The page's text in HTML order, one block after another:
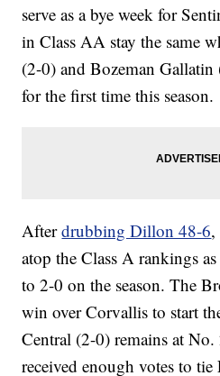
serve as a bye week for
in Class AA stay the same
(2-0) and Bozeman
for the first time this season.
Afterdrubbing Dillon 48-6,
atop the Class A rankings
to 2-0 on the season. The
win over Corvallis to start
Central (2-0) remains at
received enough votes to